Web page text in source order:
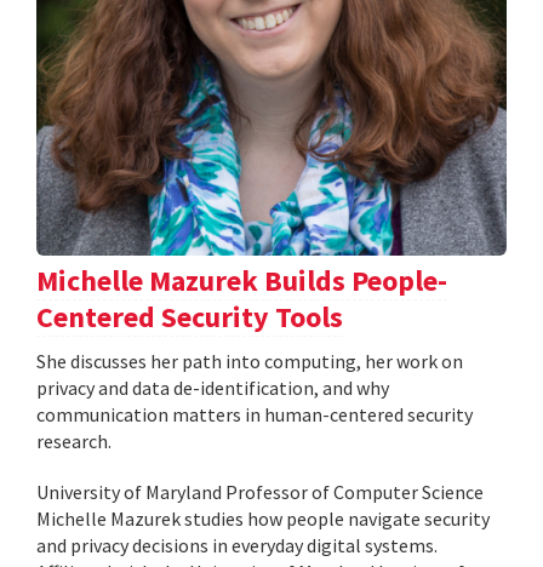
Michelle Mazurek Builds People-
Centered Security Tools
She discusses her path into computing, her work on
privacy and data de-identification, and why
communication matters in human-centered security
research.
University of Maryland Professor of Computer Science
Michelle Mazurek studies how people navigate security
and privacy decisions in everyday digital systems.